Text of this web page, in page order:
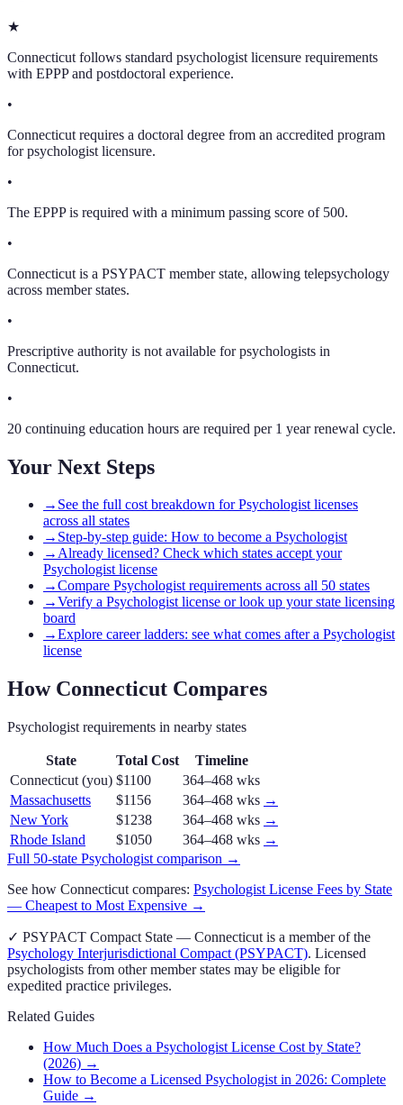
★
Connecticut follows standard psychologist licensure requirements
with EPPP and postdoctoral experience.
•
Connecticut requires a doctoral degree from an accredited program
for psychologist licensure.
•
The EPPP is required with a minimum passing score of 500.
•
Connecticut is a PSYPACT member state, allowing telepsychology
across member states.
•
Prescriptive authority is not available for psychologists in
Connecticut.
•
20 continuing education hours are required per 1 year renewal cycle.
Your Next Steps
→ See the full cost breakdown for Psychologist licenses
across all states
→ Step-by-step guide: How to become a Psychologist
→Already licensed? Check which states accept your
Psychologist license
→Compare Psychologist requirements across all 50 states
→Verify a Psychologist license or look up your state licensing
board
→Explore career ladders: see what comes after a Psychologist
license
How Connecticut Compares
Psychologist requirements in nearby states
State Total Cost
Timeline
Connecticut (you) $1100
364–468 wks
Massachusetts
$1156 364–468 wks →
New York
$1238 364–468 wks →
Rhode Island
$1050 364–468 wks →
Full 50-state Psychologist comparison →
See how Connecticut compares: Psychologist License Fees by State
— Cheapest to Most Expensive →
✓ PSYPACT Compact State — Connecticut is a member of the
Psychology Interjurisdictional Compact (PSYPACT). Licensed
psychologists from other member states may be eligible for
expedited practice privileges.
Related Guides
How Much Does a Psychologist License Cost by State?
(2026) →
How to Become a Licensed Psychologist in 2026: Complete
Guide →